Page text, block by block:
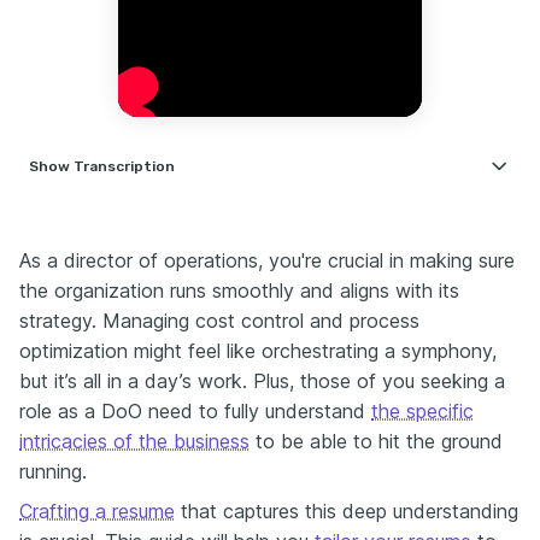
Show Transcription
level managers globally. For the past three years, I've been helping
professionals land their dream jobs. If you're an operations
manager, plant manager, supply chain leader, or aspiring Director of
Operations, this video is for you. I get it — it's tempting to send out
dozens of applications and hope one sticks. But here's the truth:
generic applications are getting ignored. Instead, I always
recommend focusing on a few highly relevant roles. Why? Because
a tailored cover letter can actually tip the scales when your resume
hits the shortlist. Think about it — if your resume makes it into the
final five candidates, a thoughtful, specific cover letter could be the
found really useful is Enhancv’s AI Cover Letter Builder. You upload
As a director of оperations, you're crucial in making sure
the organization runs smoothly and aligns with its
strategy. Managing cost control and process
optimization might feel like orchestrating a symphony,
but it’s all in a day’s work. Plus, those of you seeking a
role as a DoO need to fully understand the specific
intricacies of the business to be able to hit the ground
running.
Crafting a resume that captures this deep understanding